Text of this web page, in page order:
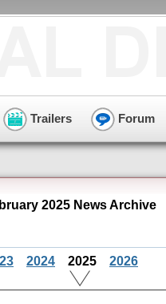
Trailers Forum
2025 News Archive
2024 2025 2026